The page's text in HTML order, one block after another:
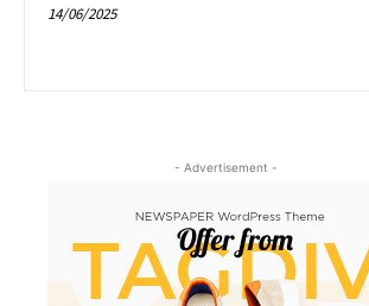
14/06/2025
- Advertisement -